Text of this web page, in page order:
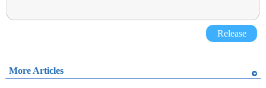
Release
More Articles